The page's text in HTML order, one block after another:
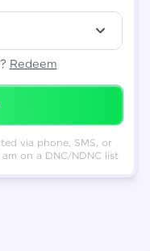
Redeem
via phone, SMS, or
on a DNC/NDNC list